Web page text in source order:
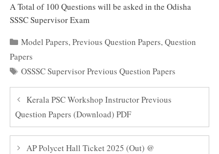
A Total of 100 Questions will be asked in the Odisha
SSSC Supervisor Exam
Categories
Model Papers,Previous Question Papers,Question
Papers
Tags
OSSSC Supervisor Previous Question Papers
Kerala PSC Workshop Instructor Previous
Question Papers (Download) PDF
AP Polycet Hall Ticket 2025 (Out) @